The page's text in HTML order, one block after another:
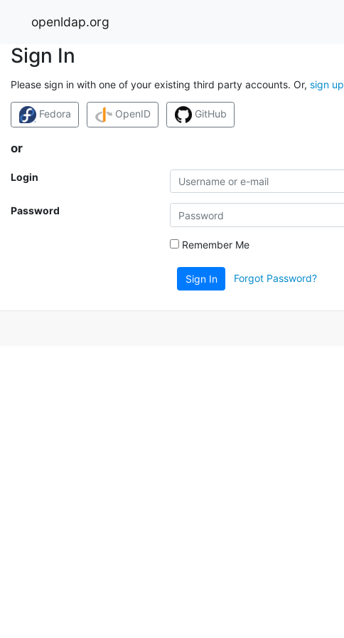
openldap.org
Sign In
Please sign in with one of your existing third party accounts. Or, sign up
Fedora OpenID GitHub
or
Login
Password
Remember Me
Sign In Forgot Password?